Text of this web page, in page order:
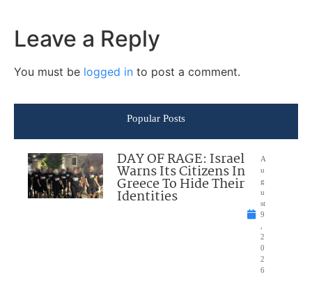
Leave a Reply
You must be logged in to post a comment.
Popular Posts
DAY OF RAGE: Israel
Warns Its Citizens In
Greece To Hide Their
Identities
A
u
g
u
st
9
2
0
2
6